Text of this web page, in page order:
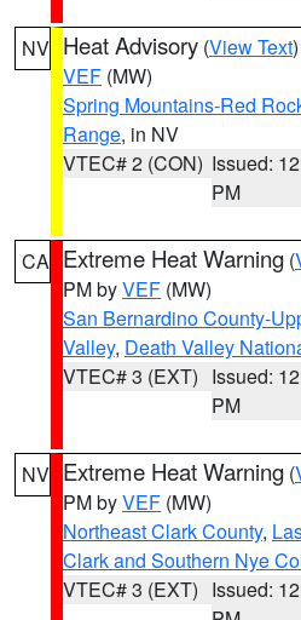
NV Heat Advisory (View Text
VEF (MW)
Spring Mountains-Red
Range, in NV
VTEC# 2 (CON) Issued:
PM
CA Extreme Heat Warning (
PM byVEF (MW)
San Bernardino County-
Valley, Death Valley
VTEC# 3 (EXT) Issued:
PM
NV Extreme Heat Warning (
PM byVEF (MW)
Northeast Clark County,
Clark and Southern Nye
VTEC# 3 (EXT) Issued: